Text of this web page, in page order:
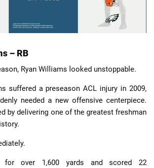
– RB
Ryan Williams looked unstoppable.
suffered a preseason ACL injury in 2009,
needed a new offensive centerpiece.
by delivering one of the greatest freshman
for over 1,600 yards and scored 22